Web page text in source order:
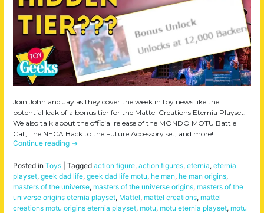
Join John and Jay as they cover the week in toy news like the
potential leak of a bonus tier for the Mattel Creations Eternia Playset.
We also talk about the official release of the MONDO MOTU Battle
Cat, The NECA Back to the Future Accessory set, and more!
Continue reading →
Posted in Toys Tagged action figure, action figures, eternia, eternia
playset, geek dad life, geek dad life motu, he man, he man origins,
masters of the universe, masters of the universe origins, masters of the
universe origins eternia playset, Mattel, mattel creations, mattel
creations motu origins eternia playset, motu, motu eternia playset, motu